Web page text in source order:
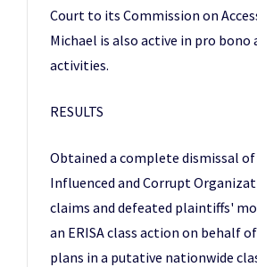
Court to its Commission on
Michael is also active in pro
activities.
RESULTS
Obtained a complete dismissal
Influenced and Corrupt
claims and defeated plaintiffs'
an ERISA class action on behalf
plans in a putative nationwide